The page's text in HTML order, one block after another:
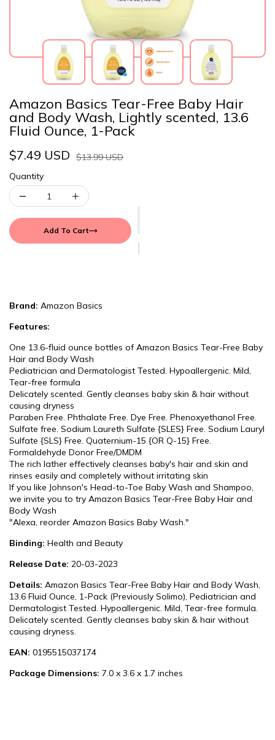
Amazon Basics Tear-Free Baby Hair
and Body Wash, Lightly scented, 13.6
Fluid Ounce, 1-Pack
$7.49 USD
$13.99 USD
Quantity
Add To Cart
Brand: Amazon Basics
Features:
One 13.6-fluid ounce bottles of Amazon Basics Tear-Free Baby
Hair and Body Wash
Pediatrician and Dermatologist Tested. Hypoallergenic. Mild,
Tear-free formula
Delicately scented. Gently cleanses baby skin & hair without
causing dryness
Paraben Free. Phthalate Free. Dye Free. Phenoxyethanol Free.
Sulfate free. Sodium Laureth Sulfate {SLES} Free. Sodium Lauryl
Sulfate {SLS} Free. Quaternium-15 {OR Q-15} Free.
Formaldehyde Donor Free/DMDM
The rich lather effectively cleanses baby's hair and skin and
rinses easily and completely without irritating skin
If you like Johnson's Head-to-Toe Baby Wash and Shampoo,
we invite you to try Amazon Basics Tear-Free Baby Hair and
Body Wash
"Alexa, reorder Amazon Basics Baby Wash."
Binding: Health and Beauty
Release Date: 20-03-2023
Details: Amazon Basics Tear-Free Baby Hair and Body Wash,
13.6 Fluid Ounce, 1-Pack (Previously Solimo), Pediatrician and
Dermatologist Tested. Hypoallergenic. Mild, Tear-free formula.
Delicately scented. Gently cleanses baby skin & hair without
causing dryness.
EAN: 0195515037174
Package Dimensions: 7.0 x 3.6 x 1.7 inches